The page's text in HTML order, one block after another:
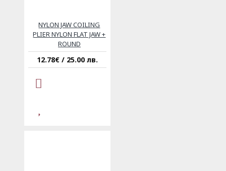
NYLON JAW COILING
PLIER NYLON FLAT JAW +
ROUND
12.78€ / 25.00 лв.